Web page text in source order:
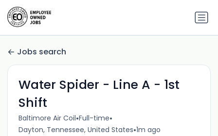
Jobs search
Water Spider - Line A - 1st
Shift
Baltimore Air Coil•Full-time•
Dayton, Tennessee, United States•1m ago